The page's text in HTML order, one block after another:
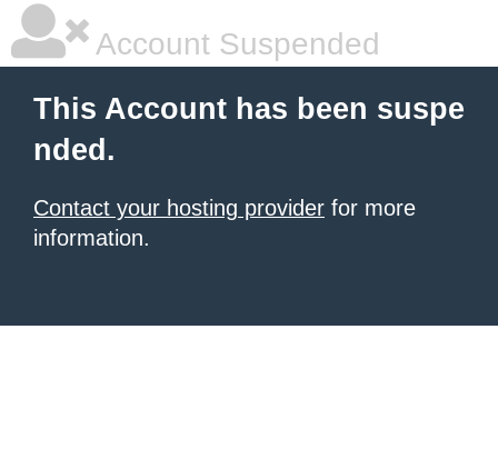
Account Suspended
This Account has been suspe
nded.
Contact your hosting provider for more
information.